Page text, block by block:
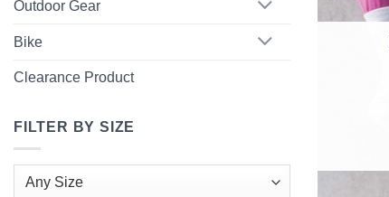
Outdoor Gear
Bike
Clearance Product
FILTER BY SIZE